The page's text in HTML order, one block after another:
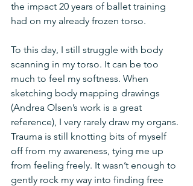
the impact 20 years of ballet training
had on my already frozen torso.
To this day, I still struggle with body
scanning in my torso. It can be too
much to feel my softness. When
sketching body mapping drawings
(Andrea Olsen’s work is a great
reference), I very rarely draw my organs.
Trauma is still knotting bits of myself
off from my awareness, tying me up
from feeling freely. It wasn’t enough to
gently rock my way into finding free